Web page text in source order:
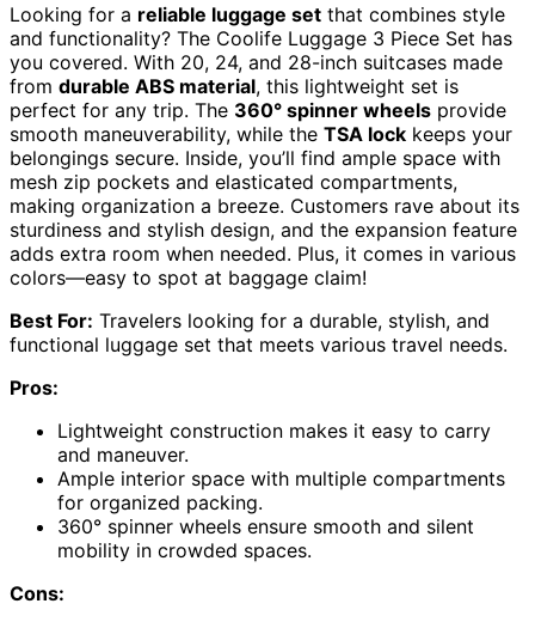
Looking for a reliable luggage set that combines style
and functionality? The Coolife Luggage 3 Piece Set has
you covered. With 20, 24, and 28-inch suitcases made
from durable ABS material, this lightweight set is
perfect for any trip. The 360° spinner wheels provide
smooth maneuverability, while the TSA lock keeps your
belongings secure. Inside, you’ll find ample space with
mesh zip pockets and elasticated compartments,
making organization a breeze. Customers rave about its
sturdiness and stylish design, and the expansion feature
adds extra room when needed. Plus, it comes in various
colors—easy to spot at baggage claim!
Best For: Travelers looking for a durable, stylish, and
functional luggage set that meets various travel needs.
Pros:
Lightweight construction makes it easy to carry
and maneuver.
Ample interior space with multiple compartments
for organized packing.
360° spinner wheels ensure smooth and silent
mobility in crowded spaces.
Cons: